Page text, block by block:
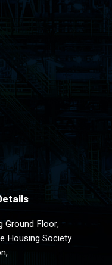
Ground Floor,
Housing Society